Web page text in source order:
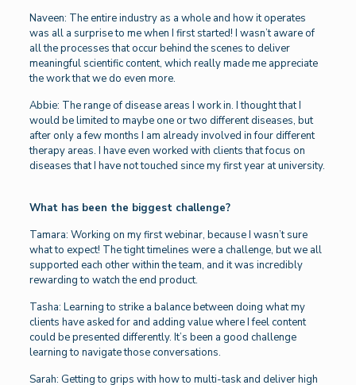
Naveen: The entire industry as a whole and how it operates
was all a surprise to me when I first started! I wasn’t aware of
all the processes that occur behind the scenes to deliver
meaningful scientific content, which really made me appreciate
the work that we do even more.
Abbie: The range of disease areas I work in. I thought that I
would be limited to maybe one or two different diseases, but
after only a few months I am already involved in four different
therapy areas. I have even worked with clients that focus on
diseases that I have not touched since my first year at university.
What has been the biggest challenge?
Tamara: Working on my first webinar, because I wasn’t sure
what to expect! The tight timelines were a challenge, but we all
supported each other within the team, and it was incredibly
rewarding to watch the end product.
Tasha: Learning to strike a balance between doing what my
clients have asked for and adding value where I feel content
could be presented differently. It’s been a good challenge
learning to navigate those conversations.
Sarah: Getting to grips with how to multi-task and deliver high